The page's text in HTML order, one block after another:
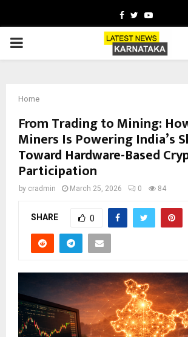
Facebook
TwitterYoutube
PRIMARY
Home
From Trading to Mining:
Miners Is Powering India’s
Toward Hardware-Based
Participation
by cradmin March 25, 2026 0 84
SHARE 0